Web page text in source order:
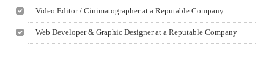
Video Editor / Cinimatographer at a Reputable Company
Web Developer & Graphic Designer at a Reputable Company